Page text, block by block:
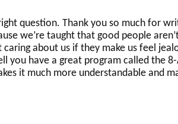
question. Thank you so much for
we’re taught that good people
caring about us if they make us feel
you have a great program called the
it much more understandable and